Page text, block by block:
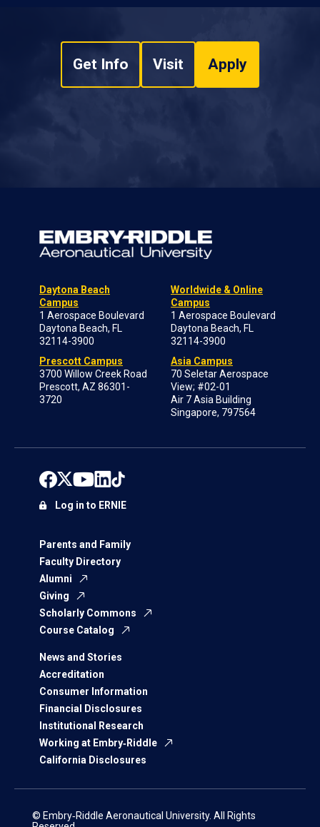
Get Info Visit Apply
Daytona Beach
Campus
1 Aerospace Boulevard
Daytona Beach, FL
32114-3900
Prescott Campus
3700 Willow Creek Road
Prescott, AZ 86301-
3720
Worldwide & Online
Campus
1 Aerospace Boulevard
Daytona Beach, FL
32114-3900
Asia Campus
70 Seletar Aerospace
View; #02-01
Air 7 Asia Building
Singapore, 797564
Parents and Family
Faculty Directory
Alumni
Giving
Scholarly Commons
Course Catalog
News and Stories
Accreditation
Consumer Information
Financial Disclosures
Institutional Research
Working at Embry‑Riddle
California Disclosures
Log in to ERNIE
© Embry‑Riddle Aeronautical University. All Rights